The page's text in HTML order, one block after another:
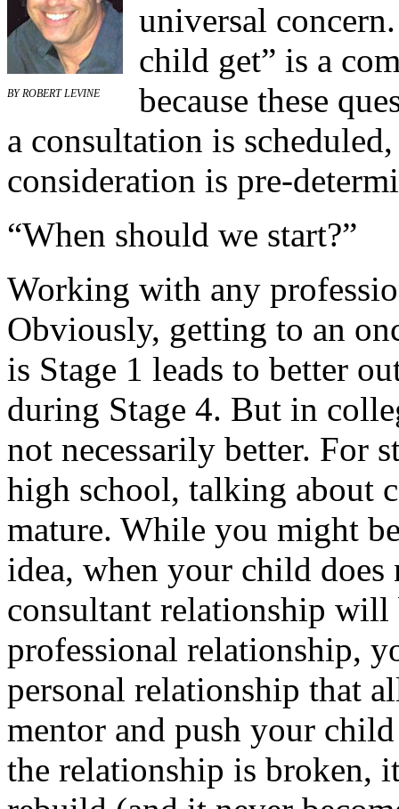
BYROBERT LEVINE
universal
child get” is a
because these
a consultation is
consideration is pre-
“When should we start?”
Working with any
Obviously, getting to an
is Stage 1 leads to better
during Stage 4. But in
not necessarily better. For
high school, talking about
mature. While you might
idea, when your child does
consultant relationship will
professional relationship,
personal relationship that
mentor and push your
the relationship is broken,